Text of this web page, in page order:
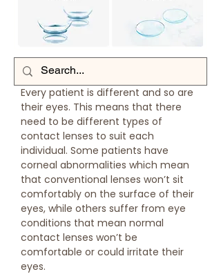
Every patient is different and so are
their eyes. This means that there
need to be different types of
contact lenses to suit each
individual. Some patients have
corneal abnormalities which mean
that conventional lenses won’t sit
comfortably on the surface of their
eyes, while others suffer from eye
conditions that mean normal
contact lenses won’t be
comfortable or could irritate their
eyes.